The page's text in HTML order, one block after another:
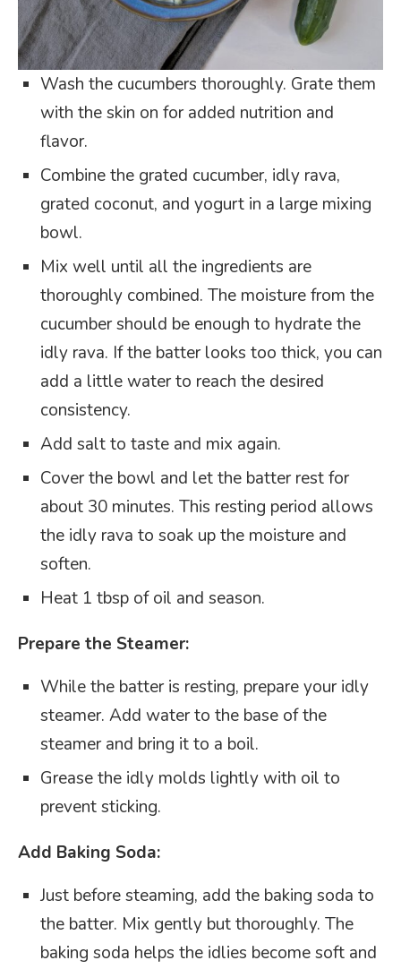
Wash the cucumbers thoroughly. Grate them
with the skin on for added nutrition and
flavor.
Combine the grated cucumber, idly rava,
grated coconut, and yogurt in a large mixing
bowl.
Mix well until all the ingredients are
thoroughly combined. The moisture from the
cucumber should be enough to hydrate the
idly rava. If the batter looks too thick, you can
add a little water to reach the desired
consistency.
Add salt to taste and mix again.
Cover the bowl and let the batter rest for
about 30 minutes. This resting period allows
the idly rava to soak up the moisture and
soften.
Heat 1 tbsp of oil and season.
Prepare the Steamer:
While the batter is resting, prepare your idly
steamer. Add water to the base of the
steamer and bring it to a boil.
Grease the idly molds lightly with oil to
prevent sticking.
Add Baking Soda:
Just before steaming, add the baking soda to
the batter. Mix gently but thoroughly. The
baking soda helps the idlies become soft and